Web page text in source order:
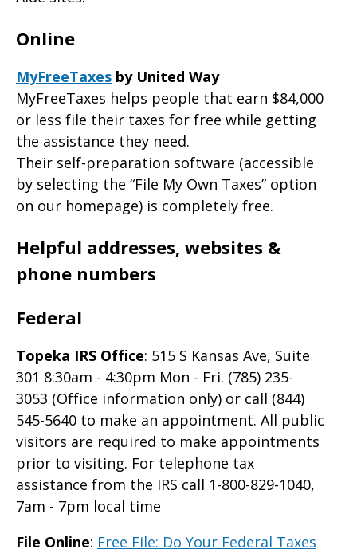
Online
MyFreeTaxes by United Way
MyFreeTaxes helps people that earn $84,000
or less file their taxes for free while getting
the assistance they need.
Their self-preparation software (accessible
by selecting the “File My Own Taxes” option
on our homepage) is completely free.
Helpful addresses, websites &
phone numbers
Federal
Topeka IRS Office: 515 S Kansas Ave, Suite
301 8:30am - 4:30pm Mon - Fri. (785) 235-
3053 (Office information only) or call (844)
545-5640 to make an appointment. All public
visitors are required to make appointments
prior to visiting. For telephone tax
assistance from the IRS call 1-800-829-1040,
7am - 7pm local time
File Online: Free File: Do Your Federal Taxes